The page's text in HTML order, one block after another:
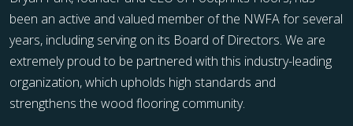
been an active and valued member of the NWFA for several
years, including serving on its Board of Directors. We are
extremely proud to be partnered with this industry-leading
organization, which upholds high standards and
strengthens the wood flooring community.